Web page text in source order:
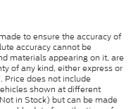
to ensure the accuracy of
accuracy cannot be
materials appearing on it, are
of any kind, either express or
Price does not include
shown at different
in Stock) but can be made